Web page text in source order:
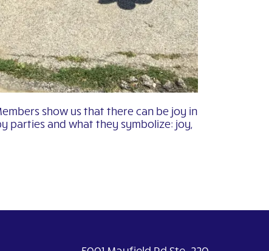
show us that there can be joy in
parties and what they symbolize: joy,